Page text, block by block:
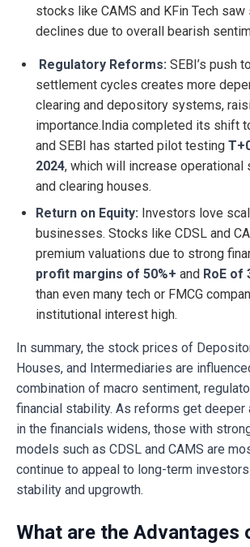
stocks like CAMS and KFin Tech
declines due to overall bearish
Regulatory Reforms: SEBI’s push
settlement cycles creates more
clearing and depository systems,
importance.India completed its shift
and SEBI has started pilot testing
2024, which will increase operational
and clearing houses.
Return on Equity: Investors love
businesses. Stocks like CDSL and
premium valuations due to strong
profit margins of 50%+ and RoE of
than even many tech or FMCG
institutional interest high.
In summary, the stock prices of
Houses, and Intermediaries are
combination of macro sentiment,
financial stability. As reforms get deeper
in the financials widens, those with
models such as CDSL and CAMS are
continue to appeal to long-term
stability and upgrowth.
What are the Advantages